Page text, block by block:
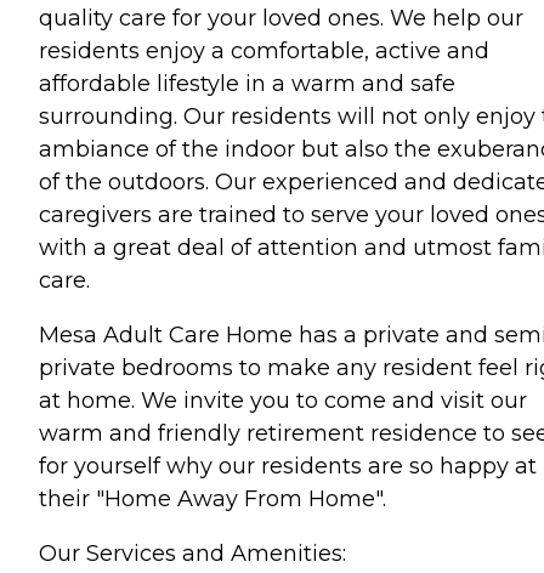
quality care for your loved ones. We help our
residents enjoy a comfortable, active and
affordable lifestyle in a warm and safe
surrounding. Our residents will not only enjoy
ambiance of the indoor but also the
of the outdoors. Our experienced and
caregivers are trained to serve your loved
with a great deal of attention and utmost
care.
Mesa Adult Care Home has a private and
private bedrooms to make any resident feel
at home. We invite you to come and visit our
warm and friendly retirement residence to
for yourself why our residents are so happy at
their "Home Away From Home".
Our Services and Amenities: